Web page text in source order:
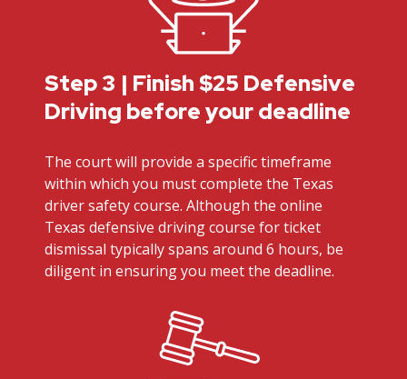
Step 3 | Finish $25 Defensive
Driving before your deadline
The court will provide a specific timeframe
within which you must complete the Texas
driver safety course. Although the online
Texas defensive driving course for ticket
dismissal typically spans around 6 hours, be
diligent in ensuring you meet the deadline.